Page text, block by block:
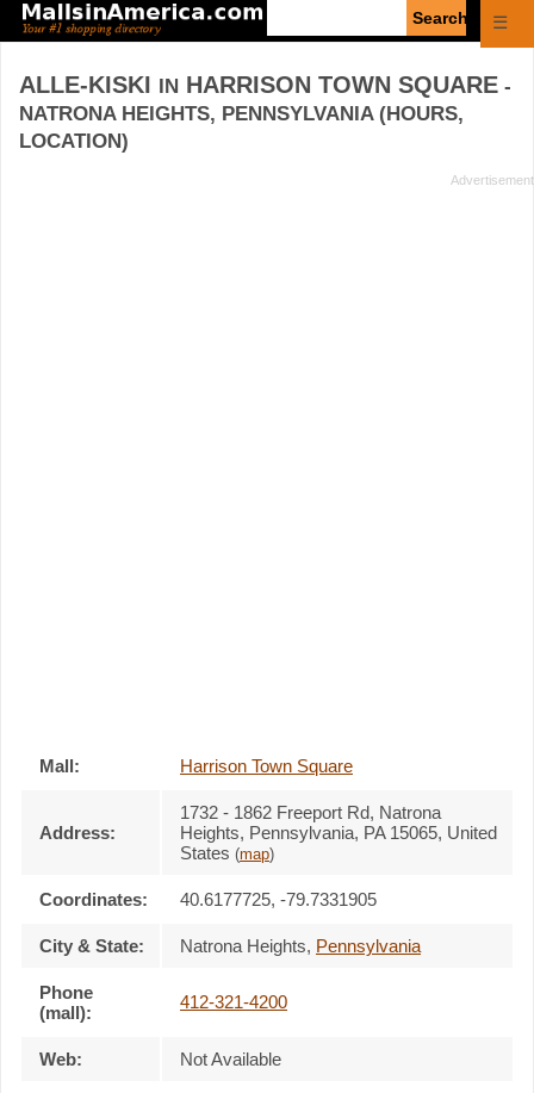
☰
ALLE-KISKI IN HARRISON TOWN SQUARE -
NATRONA HEIGHTS, PENNSYLVANIA (HOURS,
LOCATION)
Mall: Harrison Town Square
Address:
1732 - 1862 Freeport Rd, Natrona
Heights, Pennsylvania, PA 15065, United
States (map)
Coordinates: 40.6177725, -79.7331905
City & State: Natrona Heights, Pennsylvania
Phone
(mall):
412-321-4200
Web: Not Available